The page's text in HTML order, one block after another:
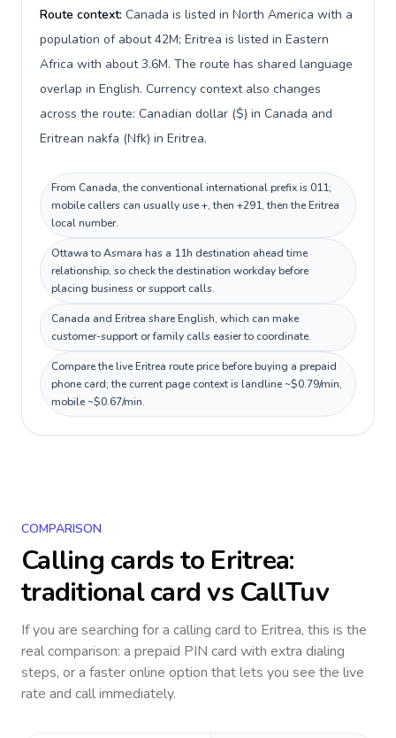
Route context: Canada is listed in North America with a
population of about 42M; Eritrea is listed in Eastern
Africa with about 3.6M. The route has shared language
overlap in English. Currency context also changes
across the route: Canadian dollar ($) in Canada and
Eritrean nakfa (Nfk) in Eritrea.
From Canada, the conventional international prefix is 011;
mobile callers can usually use +, then +291, then the Eritrea
local number.
Ottawa to Asmara has a 11h destination ahead time
relationship, so check the destination workday before
placing business or support calls.
Canada and Eritrea share English, which can make
customer-support or family calls easier to coordinate.
Compare the live Eritrea route price before buying a prepaid
phone card; the current page context is landline ~$0.79/min,
mobile ~$0.67/min.
COMPARISON
Calling cards to Eritrea:
traditional card vs CallTuv
If you are searching for a calling card to Eritrea, this is the
real comparison: a prepaid PIN card with extra dialing
steps, or a faster online option that lets you see the live
rate and call immediately.